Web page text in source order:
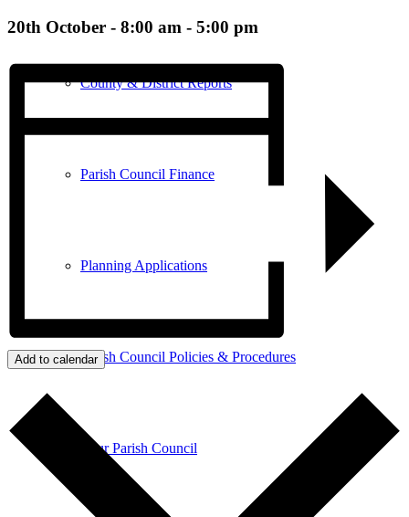
County & District Reports
Parish Council Finance
Planning Applications
Parish Council Policies & Procedures
Your Parish Council
20th October - 8:00 am - 5:00 pm
Add to calendar